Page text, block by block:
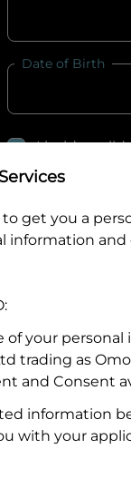
Date of Birth
I hold a valid
Why is it
What do we
Residential
Address
Address
Search
get you a
and
of your
trading as
and Consent
information
with your